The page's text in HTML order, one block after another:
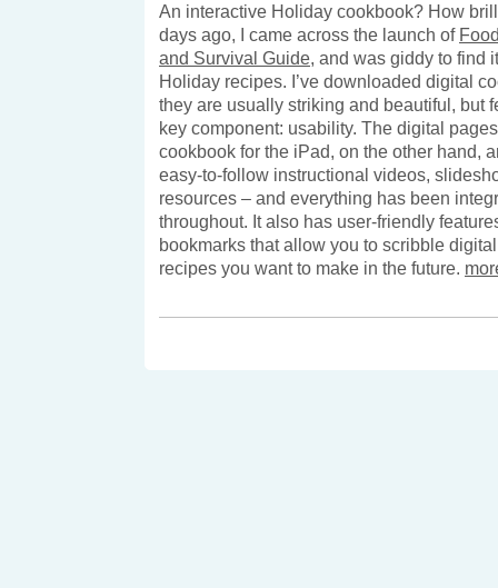
An interactive Holiday cookbook? How
days ago, I came across the launch of
and Survival Guide, and was giddy to find
Holiday recipes. I’ve downloaded digital
they are usually striking and beautiful, but
key component: usability. The digital
cookbook for the iPad, on the other hand,
easy-to-follow instructional videos,
resources – and everything has been
throughout. It also has user-friendly
bookmarks that allow you to scribble
recipes you want to make in the future.